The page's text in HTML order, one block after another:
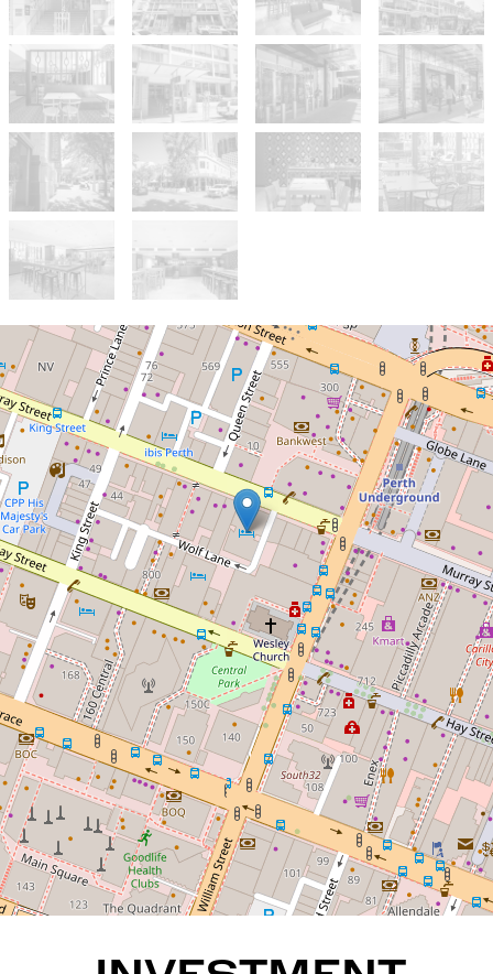
Sold!
$250,000
INVESTMENT ONLY
PROPERTY - Guaranteed
returns fromOaksHotel!
722 / 305 Murray Street, Perth
1 1
REQUEST AN APPRAISAL